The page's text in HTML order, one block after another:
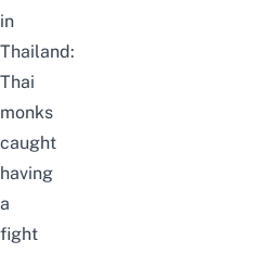
in
Thailand:
Thai
monks
caught
having
a
fight